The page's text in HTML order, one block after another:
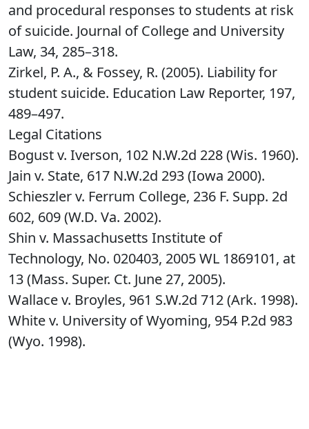
and procedural responses to students at risk
of suicide. Journal of College and University
Law, 34, 285–318.
Zirkel, P. A., & Fossey, R. (2005). Liability for
student suicide. Education Law Reporter, 197,
489–497.
Legal Citations
Bogust v. Iverson, 102 N.W.2d 228 (Wis. 1960).
Jain v. State, 617 N.W.2d 293 (Iowa 2000).
Schieszler v. Ferrum College, 236 F. Supp. 2d
602, 609 (W.D. Va. 2002).
Shin v. Massachusetts Institute of
Technology, No. 020403, 2005 WL 1869101, at
13 (Mass. Super. Ct. June 27, 2005).
Wallace v. Broyles, 961 S.W.2d 712 (Ark. 1998).
White v. University of Wyoming, 954 P.2d 983
(Wyo. 1998).